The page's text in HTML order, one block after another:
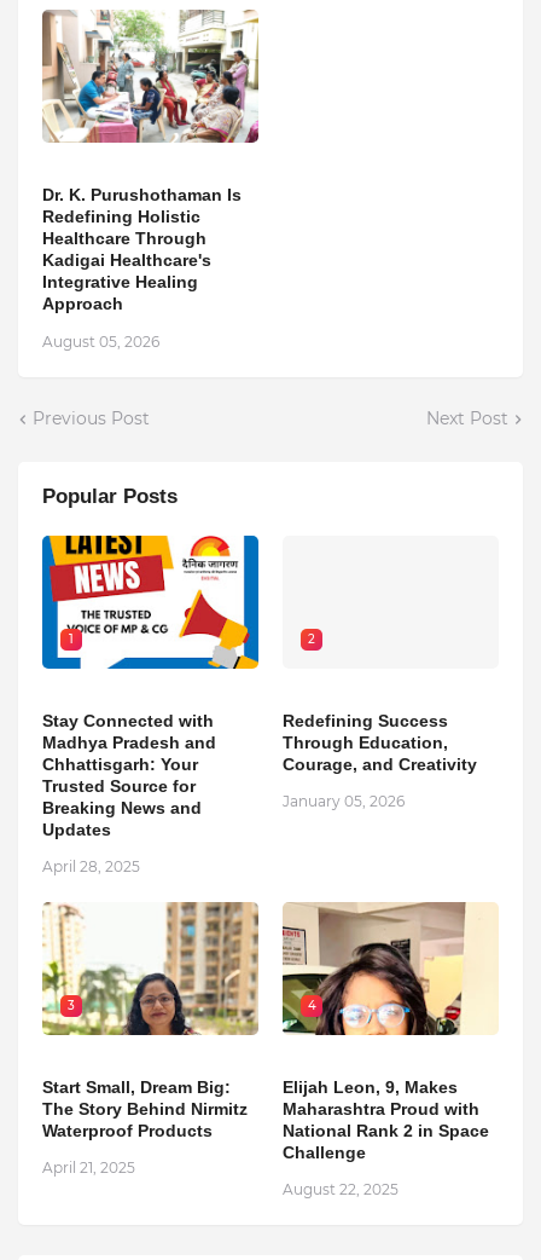
Dr. K. Purushothaman Is
Redefining Holistic
Healthcare Through
Kadigai Healthcare's
Integrative Healing
Approach
August 05, 2026
Previous Post Next Post
Popular Posts
1
Stay Connected with
Madhya Pradesh and
Chhattisgarh: Your
Trusted Source for
Breaking News and
Updates
April 28, 2025
2
Redefining Success
Through Education,
Courage, and Creativity
January 05, 2026
3
Start Small, Dream Big:
The Story Behind Nirmitz
Waterproof Products
April 21, 2025
4
Elijah Leon, 9, Makes
Maharashtra Proud with
National Rank 2 in Space
Challenge
August 22, 2025